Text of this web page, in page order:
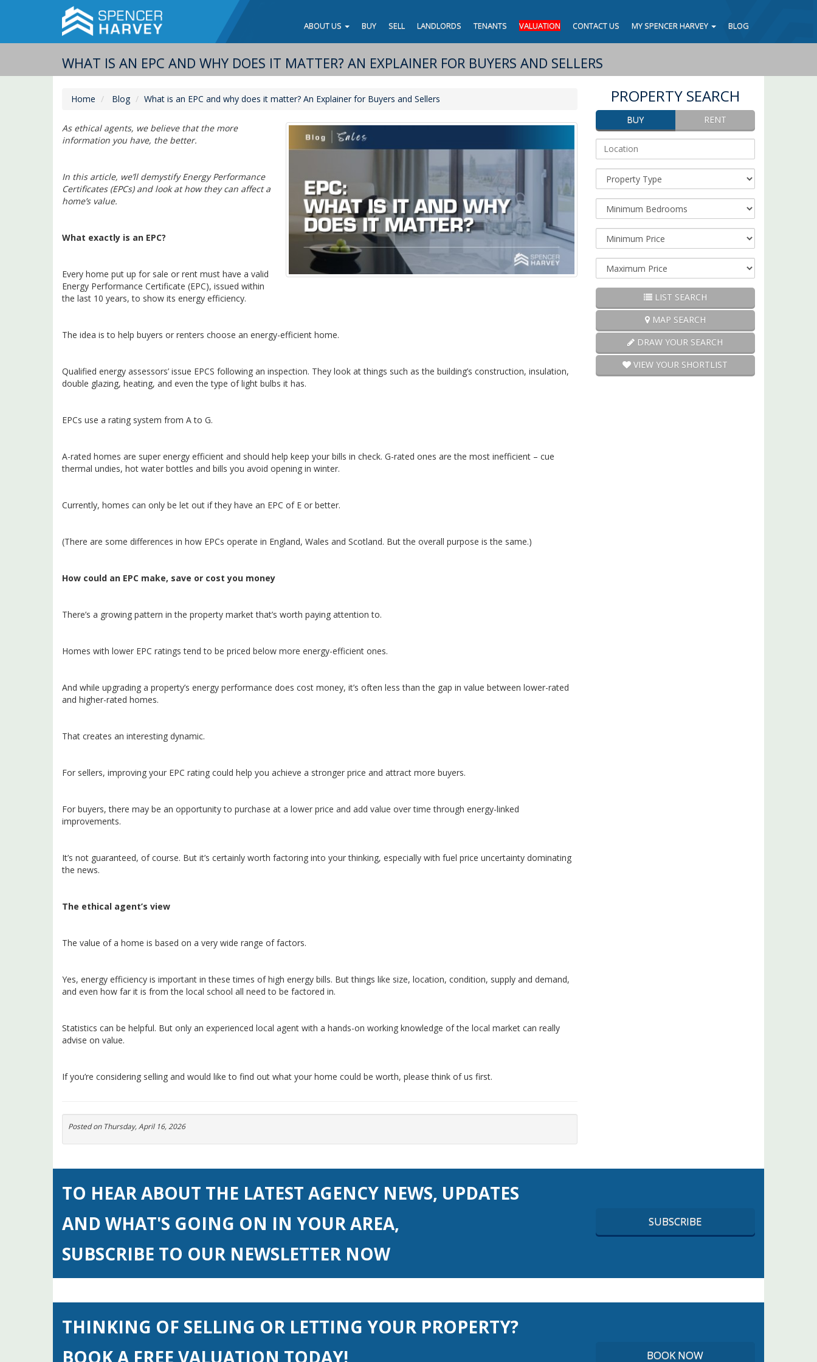
ABOUT US BUY SELL LANDLORDS TENANTS VALUATION CONTACT US MY SPENCER HARVEY BLOG
WHAT IS AN EPC AND WHY DOES IT MATTER? AN EXPLAINER FOR BUYERS AND SELLERS
Home Blog What is an EPC and why does it matter? An Explainer for Buyers and Sellers
As ethical agents, we believe that the more
information you have, the better.
In this article, we’ll demystify Energy Performance
Certificates (EPCs) and look at how they can affect a
home’s value.
What exactly is an EPC?
Every home put up for sale or rent must have a valid
Energy Performance Certificate (EPC), issued within
the last 10 years, to show its energy efficiency.
The idea is to help buyers or renters choose an energy-efficient home.
Qualified energy assessors’ issue EPCS following an inspection. They look at things such as the building’s construction, insulation,
double glazing, heating, and even the type of light bulbs it has.
EPCs use a rating system from A to G.
A-rated homes are super energy efficient and should help keep your bills in check. G-rated ones are the most inefficient – cue
thermal undies, hot water bottles and bills you avoid opening in winter.
Currently, homes can only be let out if they have an EPC of E or better.
(There are some differences in how EPCs operate in England, Wales and Scotland. But the overall purpose is the same.)
How could an EPC make, save or cost you money
There’s a growing pattern in the property market that’s worth paying attention to.
Homes with lower EPC ratings tend to be priced below more energy-efficient ones.
And while upgrading a property’s energy performance does cost money, it’s often less than the gap in value between lower-rated
and higher-rated homes.
That creates an interesting dynamic.
For sellers, improving your EPC rating could help you achieve a stronger price and attract more buyers.
For buyers, there may be an opportunity to purchase at a lower price and add value over time through energy-linked
improvements.
It’s not guaranteed, of course. But it’s certainly worth factoring into your thinking, especially with fuel price uncertainty dominating
the news.
The ethical agent’s view
The value of a home is based on a very wide range of factors.
Yes, energy efficiency is important in these times of high energy bills. But things like size, location, condition, supply and demand,
and even how far it is from the local school all need to be factored in.
Statistics can be helpful. But only an experienced local agent with a hands-on working knowledge of the local market can really
advise on value.
If you’re considering selling and would like to find out what your home could be worth, please think of us first.
Posted on Thursday, April 16, 2026
PROPERTY SEARCH
BUY RENT
Address
Keyword/Location:
Property
Type:
Minimum
Bedrooms:
Minimum
Price:
Maximum
Price:
LIST SEARCH
MAP SEARCH
DRAW YOUR SEARCH
VIEW YOUR SHORTLIST
TO HEAR ABOUT THE LATEST AGENCY NEWS, UPDATES
AND WHAT'S GOING ON IN YOUR AREA,
SUBSCRIBE TO OUR NEWSLETTER NOW
SUBSCRIBE
THINKING OF SELLING OR LETTING YOUR PROPERTY?
BOOK A FREE VALUATION TODAY!
BOOK NOW